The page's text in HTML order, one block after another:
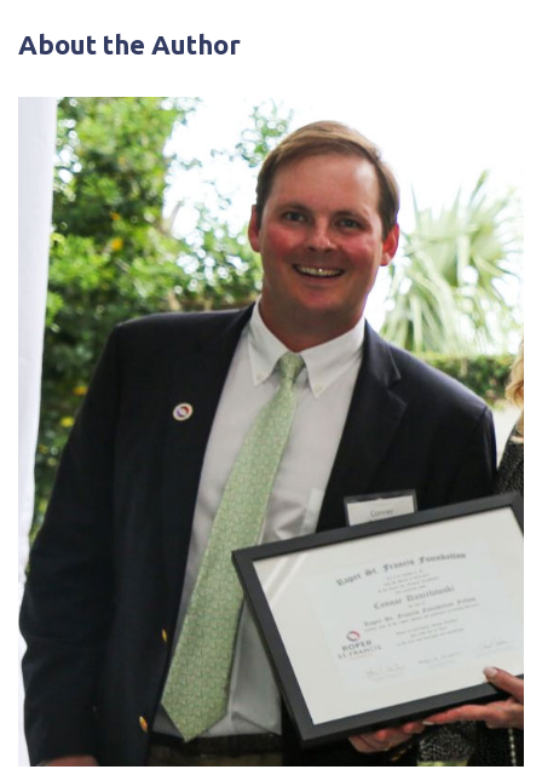
About the Author